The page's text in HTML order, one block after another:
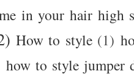
in your hair high
How to style (1)
how to style jumper